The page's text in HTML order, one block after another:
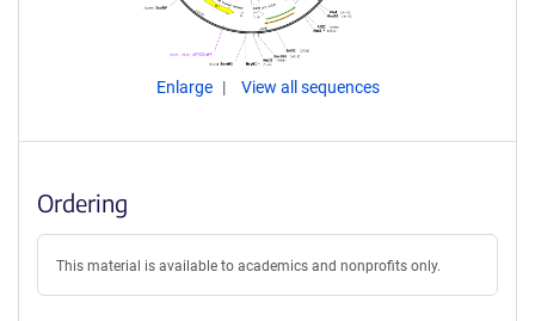
Enlarge View all sequences
Ordering
This material is available to academics and nonprofits only.